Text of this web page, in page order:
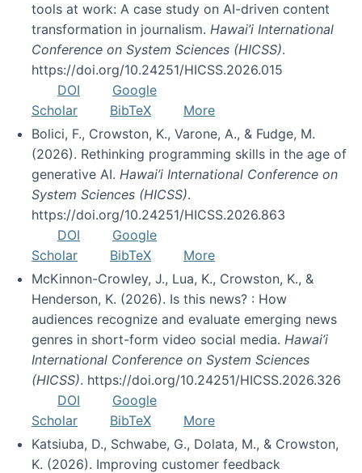
tools at work: A case study on AI-driven content
transformation in journalism. Hawai’i International
Conference on System Sciences (HICSS).
https://doi.org/10.24251/HICSS.2026.015
DOI
Google
Scholar
BibTeX
More
Bolici, F., Crowston, K., Varone, A., & Fudge, M.
(2026). Rethinking programming skills in the age of
generative AI. Hawai’i International Conference on
System Sciences (HICSS).
https://doi.org/10.24251/HICSS.2026.863
DOI
Google
Scholar
BibTeX
More
McKinnon-Crowley, J., Lua, K., Crowston, K., &
Henderson, K. (2026). Is this news? : How
audiences recognize and evaluate emerging news
genres in short-form video social media. Hawai’i
International Conference on System Sciences
(HICSS). https://doi.org/10.24251/HICSS.2026.326
DOI
Google
Scholar
BibTeX
More
Katsiuba, D., Schwabe, G., Dolata, M., & Crowston,
K. (2026). Improving customer feedback